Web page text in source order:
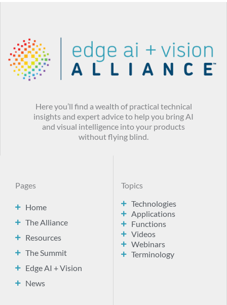
Here you’ll find a wealth of practical technical
insights and expert advice to help you bring AI
and visual intelligence into your products
without flying blind.
Pages
Home
The Alliance
Resources
The Summit
Edge AI + Vision
News
Topics
Technologies
Applications
Functions
Videos
Webinars
Terminology